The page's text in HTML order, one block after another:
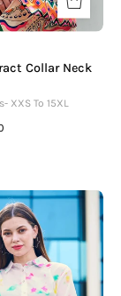
Collar Neck
XXS To 15XL
Tie
&
Dye
Lurex
Regular